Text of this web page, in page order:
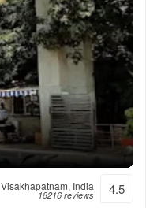
Visakhapatnam, India
18216 reviews 4.5